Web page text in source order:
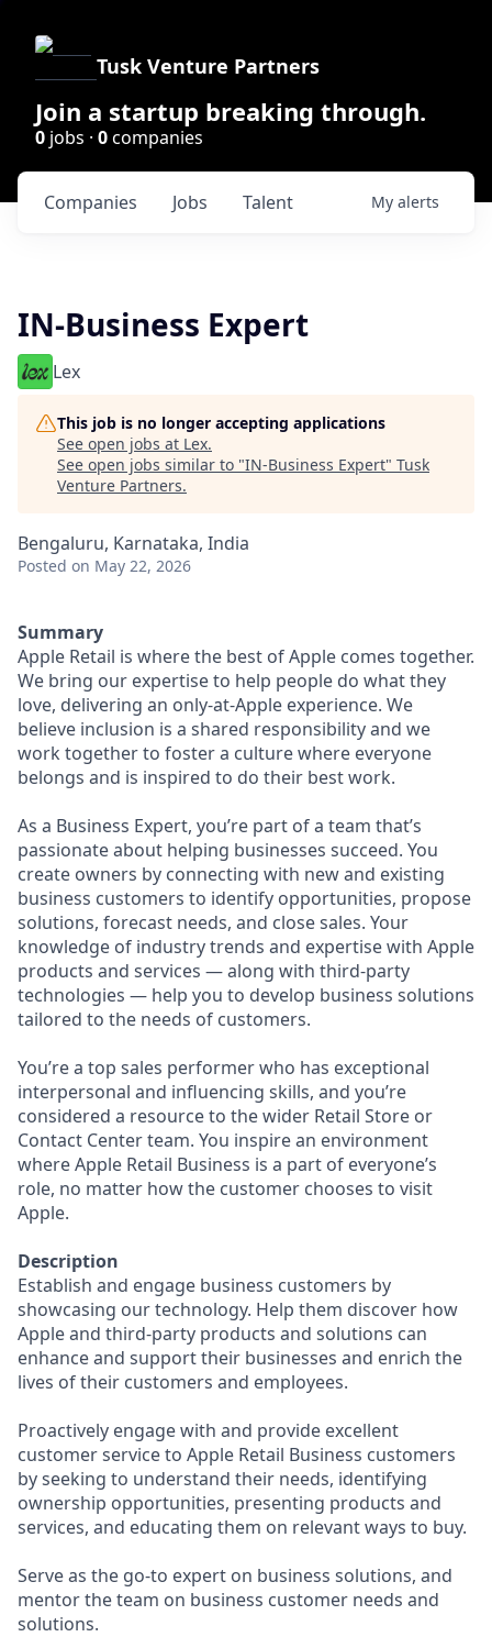
Tusk Venture Partners
Join a startup breaking through.
0 jobs · 0companies
Jobs
Companies Talent My alerts
IN-Business Expert
Lex
This job is no longer accepting applications
See open jobs at Lex.
See open jobs similar to "IN-Business Expert" Tusk
Venture Partners.
Bengaluru, Karnataka, India
Posted on May 22, 2026
Summary
Apple Retail is where the best of Apple comes together.
We bring our expertise to help people do what they
love, delivering an only-at-Apple experience. We
believe inclusion is a shared responsibility and we
work together to foster a culture where everyone
belongs and is inspired to do their best work.
As a Business Expert, you’re part of a team that’s
passionate about helping businesses succeed. You
create owners by connecting with new and existing
business customers to identify opportunities, propose
solutions, forecast needs, and close sales. Your
knowledge of industry trends and expertise with Apple
products and services — along with third-party
technologies — help you to develop business solutions
tailored to the needs of customers.
You’re a top sales performer who has exceptional
interpersonal and influencing skills, and you’re
considered a resource to the wider Retail Store or
Contact Center team. You inspire an environment
where Apple Retail Business is a part of everyone’s
role, no matter how the customer chooses to visit
Apple.
Description
Establish and engage business customers by
showcasing our technology. Help them discover how
Apple and third-party products and solutions can
enhance and support their businesses and enrich the
lives of their customers and employees.
Proactively engage with and provide excellent
customer service to Apple Retail Business customers
by seeking to understand their needs, identifying
ownership opportunities, presenting products and
services, and educating them on relevant ways to buy.
Serve as the go-to expert on business solutions, and
mentor the team on business customer needs and
solutions.